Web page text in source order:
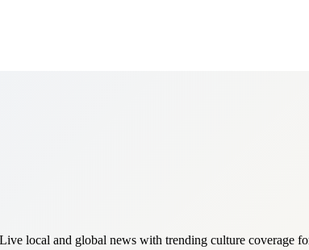
local and global news with trending culture coverage